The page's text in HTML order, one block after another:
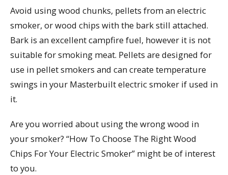
Avoid using wood chunks, pellets from an electric
smoker, or wood chips with the bark still attached.
Bark is an excellent campfire fuel, however it is not
suitable for smoking meat. Pellets are designed for
use in pellet smokers and can create temperature
swings in your Masterbuilt electric smoker if used in
it.
Are you worried about using the wrong wood in
your smoker? “How To Choose The Right Wood
Chips For Your Electric Smoker” might be of interest
to you.